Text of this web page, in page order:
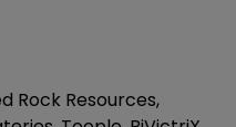
Rock Resources,